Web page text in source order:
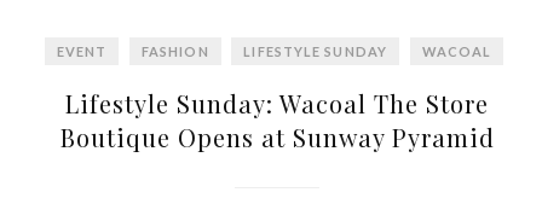
EVENT FASHION LIFESTYLE SUNDAY WACOAL
Lifestyle Sunday: Wacoal The Store
Boutique Opens at Sunway Pyramid